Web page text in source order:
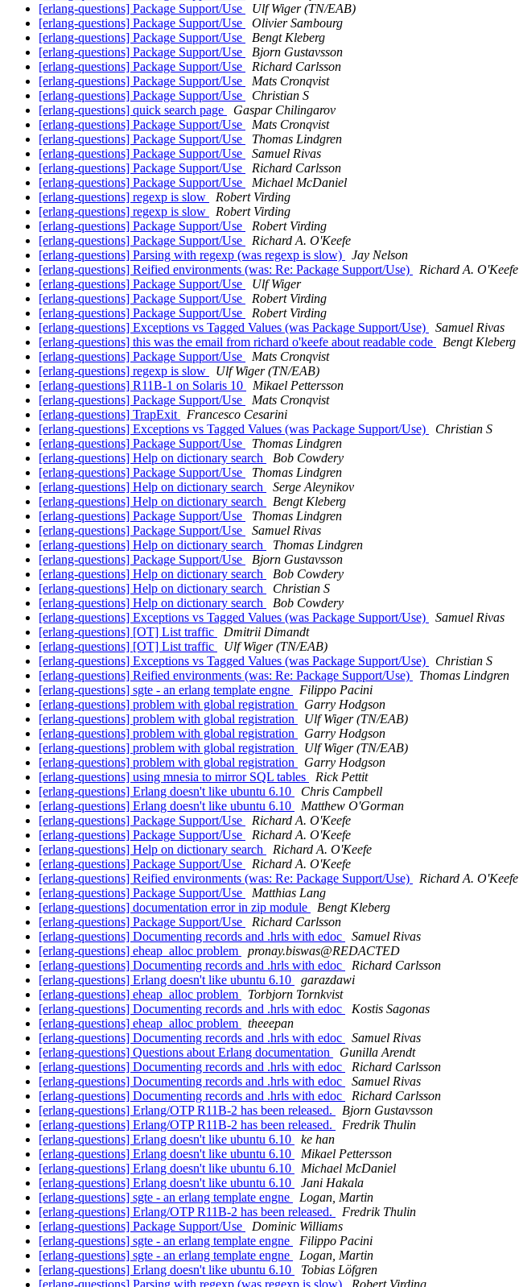
[erlang-questions] Package Support/Use
Ulf Wiger (TN/EAB)
[erlang-questions] Package Support/Use
Olivier Sambourg
[erlang-questions] Package Support/Use
Bengt Kleberg
[erlang-questions] Package Support/Use
Bjorn Gustavsson
[erlang-questions] Package Support/Use
Richard Carlsson
[erlang-questions] Package Support/Use
Mats Cronqvist
[erlang-questions] Package Support/Use
Christian S
[erlang-questions] quick search page
Gaspar Chilingarov
[erlang-questions] Package Support/Use
Mats Cronqvist
[erlang-questions] Package Support/Use
Thomas Lindgren
[erlang-questions] Package Support/Use
Samuel Rivas
[erlang-questions] Package Support/Use
Richard Carlsson
[erlang-questions] Package Support/Use
Michael McDaniel
[erlang-questions] regexp is slow
Robert Virding
[erlang-questions] regexp is slow
Robert Virding
[erlang-questions] Package Support/Use
Robert Virding
[erlang-questions] Package Support/Use
Richard A. O'Keefe
[erlang-questions] Parsing with regexp (was regexp is slow)
Jay Nelson
[erlang-questions] Reified environments (was: Re: Package Support/Use)
Richard A. O'Keefe
[erlang-questions] Package Support/Use
Ulf Wiger
[erlang-questions] Package Support/Use
Robert Virding
[erlang-questions] Package Support/Use
Robert Virding
[erlang-questions] Exceptions vs Tagged Values (was Package Support/Use)
Samuel Rivas
[erlang-questions] this was the email from richard o'keefe about readable code
Bengt Kleberg
[erlang-questions] Package Support/Use
Mats Cronqvist
[erlang-questions] regexp is slow
Ulf Wiger (TN/EAB)
[erlang-questions] R11B-1 on Solaris 10
Mikael Pettersson
[erlang-questions] Package Support/Use
Mats Cronqvist
[erlang-questions] TrapExit
Francesco Cesarini
[erlang-questions] Exceptions vs Tagged Values (was Package Support/Use)
Christian S
[erlang-questions] Package Support/Use
Thomas Lindgren
[erlang-questions] Help on dictionary search
Bob Cowdery
[erlang-questions] Package Support/Use
Thomas Lindgren
[erlang-questions] Help on dictionary search
Serge Aleynikov
[erlang-questions] Help on dictionary search
Bengt Kleberg
[erlang-questions] Package Support/Use
Thomas Lindgren
[erlang-questions] Package Support/Use
Samuel Rivas
[erlang-questions] Help on dictionary search
Thomas Lindgren
[erlang-questions] Package Support/Use
Bjorn Gustavsson
[erlang-questions] Help on dictionary search
Bob Cowdery
[erlang-questions] Help on dictionary search
Christian S
[erlang-questions] Help on dictionary search
Bob Cowdery
[erlang-questions] Exceptions vs Tagged Values (was Package Support/Use)
Samuel Rivas
[erlang-questions] [OT] List traffic
Dmitrii Dimandt
[erlang-questions] [OT] List traffic
Ulf Wiger (TN/EAB)
[erlang-questions] Exceptions vs Tagged Values (was Package Support/Use)
Christian S
[erlang-questions] Reified environments (was: Re: Package Support/Use)
Thomas Lindgren
[erlang-questions] sgte - an erlang template engne
Filippo Pacini
[erlang-questions] problem with global registration
Garry Hodgson
[erlang-questions] problem with global registration
Ulf Wiger (TN/EAB)
[erlang-questions] problem with global registration
Garry Hodgson
[erlang-questions] problem with global registration
Ulf Wiger (TN/EAB)
[erlang-questions] problem with global registration
Garry Hodgson
[erlang-questions] using mnesia to mirror SQL tables
Rick Pettit
[erlang-questions] Erlang doesn't like ubuntu 6.10
Chris Campbell
[erlang-questions] Erlang doesn't like ubuntu 6.10
Matthew O'Gorman
[erlang-questions] Package Support/Use
Richard A. O'Keefe
[erlang-questions] Package Support/Use
Richard A. O'Keefe
[erlang-questions] Help on dictionary search
Richard A. O'Keefe
[erlang-questions] Package Support/Use
Richard A. O'Keefe
[erlang-questions] Reified environments (was: Re: Package Support/Use)
Richard A. O'Keefe
[erlang-questions] Package Support/Use
Matthias Lang
[erlang-questions] documentation error in zip module
Bengt Kleberg
[erlang-questions] Package Support/Use
Richard Carlsson
[erlang-questions] Documenting records and .hrls with edoc
Samuel Rivas
[erlang-questions] eheap_alloc problem
pronay.biswas@REDACTED
[erlang-questions] Documenting records and .hrls with edoc
Richard Carlsson
[erlang-questions] Erlang doesn't like ubuntu 6.10
garazdawi
[erlang-questions] eheap_alloc problem
Torbjorn Tornkvist
[erlang-questions] Documenting records and .hrls with edoc
Kostis Sagonas
[erlang-questions] eheap_alloc problem
theeepan
[erlang-questions] Documenting records and .hrls with edoc
Samuel Rivas
[erlang-questions] Questions about Erlang documentation
Gunilla Arendt
[erlang-questions] Documenting records and .hrls with edoc
Richard Carlsson
[erlang-questions] Documenting records and .hrls with edoc
Samuel Rivas
[erlang-questions] Documenting records and .hrls with edoc
Richard Carlsson
[erlang-questions] Erlang/OTP R11B-2 has been released.
Bjorn Gustavsson
[erlang-questions] Erlang/OTP R11B-2 has been released.
Fredrik Thulin
[erlang-questions] Erlang doesn't like ubuntu 6.10
ke han
[erlang-questions] Erlang doesn't like ubuntu 6.10
Mikael Pettersson
[erlang-questions] Erlang doesn't like ubuntu 6.10
Michael McDaniel
[erlang-questions] Erlang doesn't like ubuntu 6.10
Jani Hakala
[erlang-questions] sgte - an erlang template engne
Logan, Martin
[erlang-questions] Erlang/OTP R11B-2 has been released.
Fredrik Thulin
[erlang-questions] Package Support/Use
Dominic Williams
[erlang-questions] sgte - an erlang template engne
Filippo Pacini
[erlang-questions] sgte - an erlang template engne
Logan, Martin
[erlang-questions] Erlang doesn't like ubuntu 6.10
Tobias Löfgren